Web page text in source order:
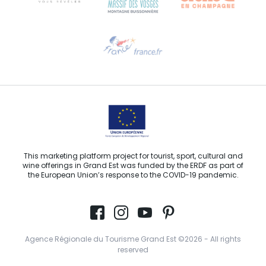
Email us
This marketing platform project for tourist, sport, cultural and
wine offerings in Grand Est was funded by the ERDF as part of
the European Union’s response to the COVID-19 pandemic.
Agence Régionale du Tourisme Grand Est ©2026 - All rights
reserved